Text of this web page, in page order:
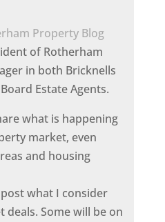
Property Blog
of Rotherham
in both Bricknells
Estate Agents.
what is happening
market, even
and housing
what I consider
deals. Some will be on